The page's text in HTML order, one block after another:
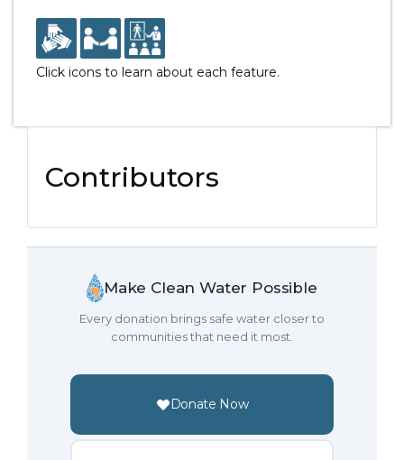
Click icons to learn about each feature.
Contributors
Make Clean Water Possible
Every donation brings safe water closer to
communities that need it most.
Donate Now